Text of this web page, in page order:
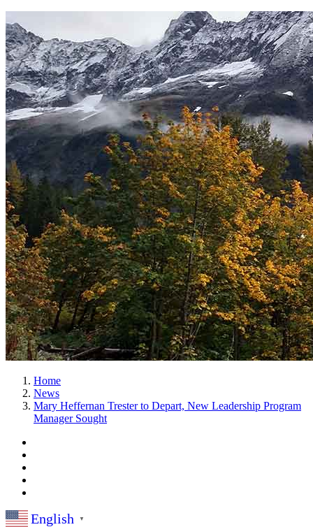
Home
News
Mary Heffernan Trester to Depart, New Leadership Program
Manager Sought
English ▼